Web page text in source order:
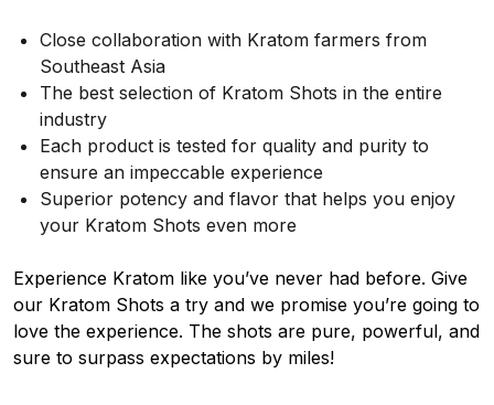
Close collaboration with Kratom farmers from
Southeast Asia
The best selection of Kratom Shots in the entire
industry
Each product is tested for quality and purity to
ensure an impeccable experience
Superior potency and flavor that helps you enjoy
your Kratom Shots even more
Experience Kratom like you’ve never had before. Give
our Kratom Shots a try and we promise you’re going to
love the experience. The shots are pure, powerful, and
sure to surpass expectations by miles!